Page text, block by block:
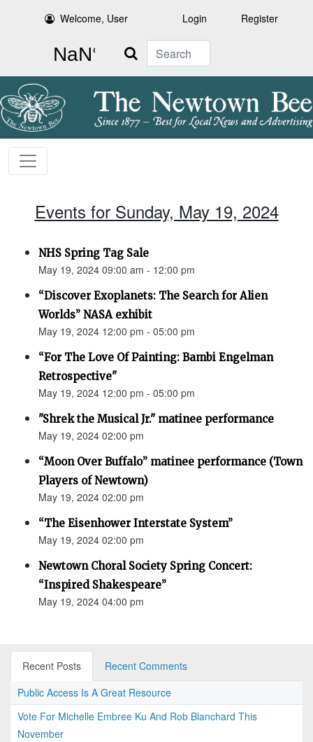
Welcome, User Login Register
Search
Events for Sunday, May 19, 2024
NHS Spring Tag Sale
May 19, 2024 09:00 am - 12:00 pm
“Discover Exoplanets: The Search for Alien
Worlds” NASA exhibit
May 19, 2024 12:00 pm - 05:00 pm
“For The Love Of Painting: Bambi Engelman
Retrospective"
May 19, 2024 12:00 pm - 05:00 pm
"Shrek the Musical Jr." matinee performance
May 19, 2024 02:00 pm
“Moon Over Buffalo” matinee performance (Town
Players of Newtown)
May 19, 2024 02:00 pm
“The Eisenhower Interstate System”
May 19, 2024 02:00 pm
Newtown Choral Society Spring Concert:
“Inspired Shakespeare”
May 19, 2024 04:00 pm
Recent Posts
Recent Comments
Public Access Is A Great Resource
Vote For Michelle Embree Ku And Rob Blanchard This
November